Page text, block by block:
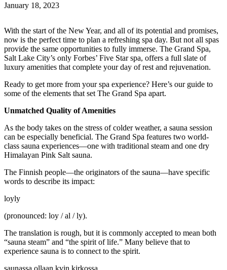
January 18, 2023
With the start of the New Year, and all of its potential and promises,
now is the perfect time to plan a refreshing spa day. But not all spas
provide the same opportunities to fully immerse. The Grand Spa,
Salt Lake City’s only Forbes’ Five Star spa, offers a full slate of
luxury amenities that complete your day of rest and rejuvenation.
Ready to get more from your spa experience? Here’s our guide to
some of the elements that set The Grand Spa apart.
Unmatched Quality of Amenities
As the body takes on the stress of colder weather, a sauna session
can be especially beneficial. The Grand Spa features two world-
class sauna experiences—one with traditional steam and one dry
Himalayan Pink Salt sauna.
The Finnish people—the originators of the sauna—have specific
words to describe its impact:
loyly
(pronounced: loy / al / ly).
The translation is rough, but it is commonly accepted to mean both
“sauna steam” and “the spirit of life.” Many believe that to
experience sauna is to connect to the spirit.
saunassa ollaan kvin kirkossa